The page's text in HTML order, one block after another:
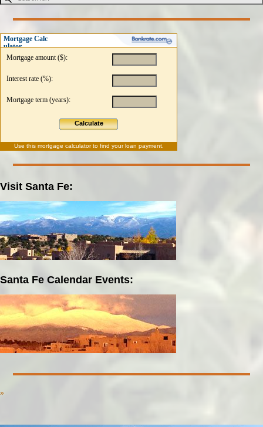
Mortgage Calc
ulator
Mortgage amount ($):
Interest rate (%):
Mortgage term (years):
Calculate
Use this mortgage calculatorto find your loan payment.
Visit Santa Fe:
Santa Fe Calendar Events:
»